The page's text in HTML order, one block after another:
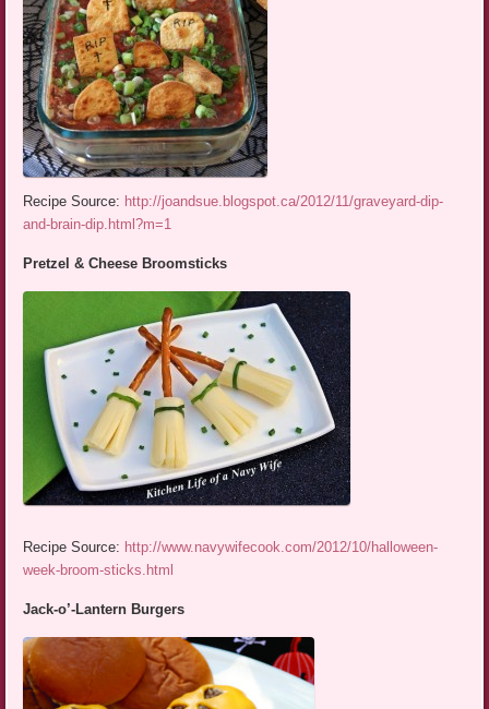
Recipe Source: http://joandsue.blogspot.ca/2012/11/graveyard-dip-
and-brain-dip.html?m=1
Pretzel & Cheese Broomsticks
Recipe Source: http://www.navywifecook.com/2012/10/halloween-
week-broom-sticks.html
Jack-o’-Lantern Burgers